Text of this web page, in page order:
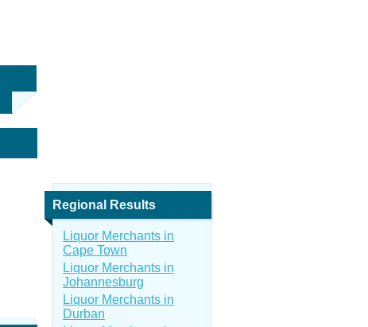
Regional Results
Liquor Merchants in
Cape Town
Liquor Merchants in
Johannesburg
Liquor Merchants in
Durban